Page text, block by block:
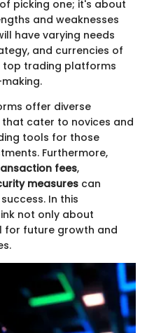
picking one; it's about
and weaknesses
have varying needs
and currencies of
top trading platforms
offer diverse
cater to novices and
tools for those
Furthermore,
fees,
measures can
In this
not only about
for future growth and